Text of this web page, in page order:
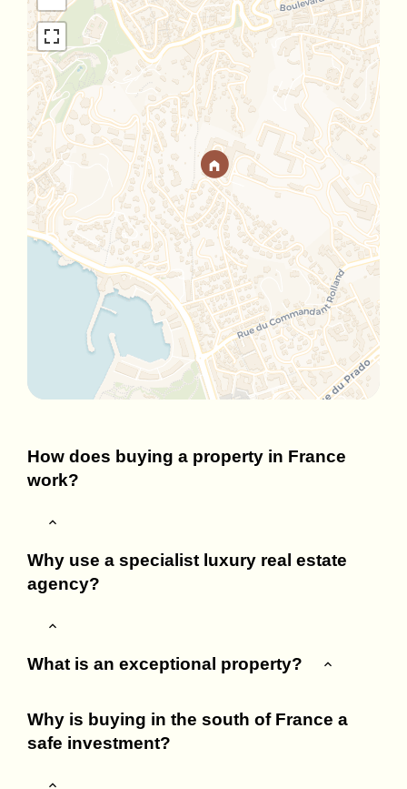
How does buying a property in France
work?
Why use a specialist luxury real estate
agency?
What is an exceptional property?
Why is buying in the south of France a
safe investment?